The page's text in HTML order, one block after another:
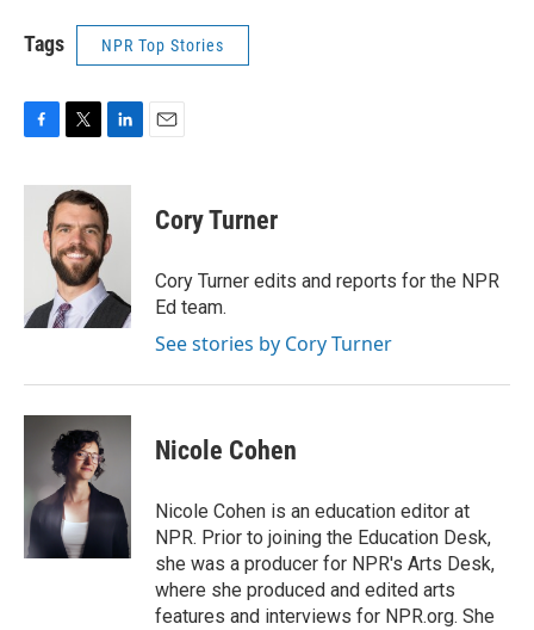
Tags NPR Top Stories
c
i
t
t
e
r
n
k
e
d
n
Cory Turner
Cory Turner edits and reports for the NPR
Ed team.
See stories by Cory Turner
Nicole Cohen
Nicole Cohen is an education editor at
NPR. Prior to joining the Education Desk,
she was a producer for NPR's Arts Desk,
where she produced and edited arts
features and interviews for NPR.org. She